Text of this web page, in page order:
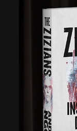
Department